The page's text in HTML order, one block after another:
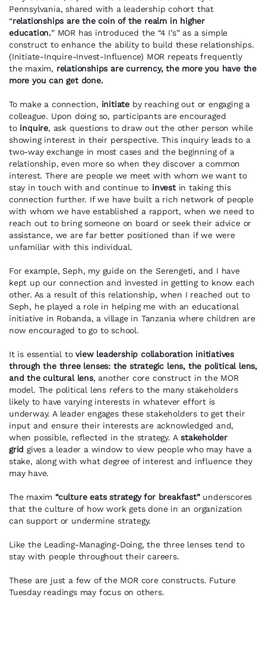
Pennsylvania, shared with a leadership cohort that
“relationships are the coin of the realm in higher
education.” MOR has introduced the “4 I’s” as a simple
construct to enhance the ability to build these relationships.
(Initiate-Inquire-Invest-Influence) MOR repeats frequently
the maxim, relationships are currency, the more you have the
more you can get done.
To make a connection, initiate by reaching out or engaging a
colleague. Upon doing so, participants are encouraged
to inquire, ask questions to draw out the other person while
showing interest in their perspective. This inquiry leads to a
two-way exchange in most cases and the beginning of a
relationship, even more so when they discover a common
interest. There are people we meet with whom we want to
stay in touch with and continue to investin taking this
connection further. If we have built a rich network of people
with whom we have established a rapport, when we need to
reach out to bring someone on board or seek their advice or
assistance, we are far better positioned than if we were
unfamiliar with this individual.
For example, Seph, my guide on the Serengeti, and I have
kept up our connection and invested in getting to know each
other. As a result of this relationship, when I reached out to
Seph, he played a role in helping me with an educational
initiative in Robanda, a village in Tanzania where children are
now encouraged to go to school.
It is essential toview leadership collaboration initiatives
through the three lenses: the strategic lens, the political lens,
and the cultural lens, another core construct in the MOR
model. The political lens refers to the many stakeholders
likely to have varying interests in whatever effort is
underway. A leader engages these stakeholders to get their
input and ensure their interests are acknowledged and,
when possible, reflected in the strategy. Astakeholder
grid gives a leader a window to view people who may have a
stake, along with what degree of interest and influence they
may have.
The maxim “culture eats strategy for breakfast”underscores
that the culture of how work gets done in an organization
can support or undermine strategy.
Like the Leading-Managing-Doing, the three lenses tend to
stay with people throughout their careers.
These are just a few of the MOR core constructs. Future
Tuesday readings may focus on others.